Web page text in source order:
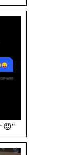
😡"